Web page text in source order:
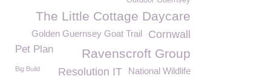
The Little Cottage Daycare
Cornwall
Golden Guernsey Goat Trail
Pet Plan Ravenscroft Group
National Wildlife
Resolution IT
Big Build